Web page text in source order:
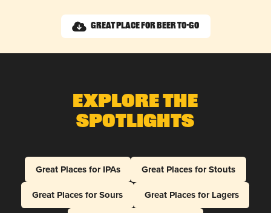
Great Place for Beer To-Go
Explore The
Spotlights
Great Places for IPAs
Great Places for Stouts
Great Places for Sours
Great Places for Lagers